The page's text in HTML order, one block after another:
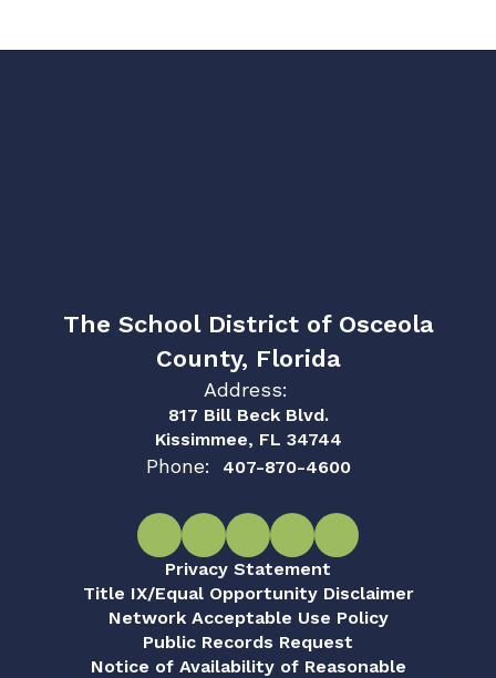
The School District of Osceola
County, Florida
Address:
817 Bill Beck Blvd.
Kissimmee, FL 34744
Phone: 407-870-4600
Privacy Statement
Title IX/Equal Opportunity Disclaimer
Network Acceptable Use Policy
Public Records Request
Notice of Availability of Reasonable